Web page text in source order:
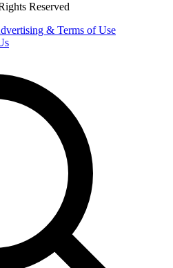
Reserved
& Terms of Use